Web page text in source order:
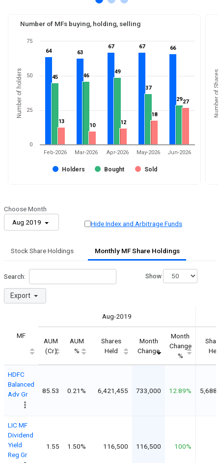
Number of MFs buying, holding, selling
Number of holders
64
64 63
63
67
67 67
67 66
66
45
45 46
46
49
49
37
37
29
29
13
13
10
10 12
12
18
18
27
27
Holders Bought Sold
Feb-2026 Mar-2026 Apr-2026 May-2026 Jun-2026
0
25
50
75
Number of Shares
Choose Month
Aug 2019
Hide Index and Arbitrage Funds
Stock Share Holdings Monthly MF Share Holdings
Search:
Export
Show
MF
Aug-2019
AUM
(Cr)
AUM
%
Shares
Held
Month
Change
Month
Change
%
HDFC
Balanced
Adv Gr
85.53 0.21% 6,421,455 733,000 12.89%
LIC MF
Dividend
Yield
Reg Gr
1.55 1.50% 116,500 116,500 100%